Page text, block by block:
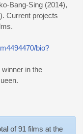
Bang-Sing (2014),
Current projects
bio?
in the
of 91 films at the